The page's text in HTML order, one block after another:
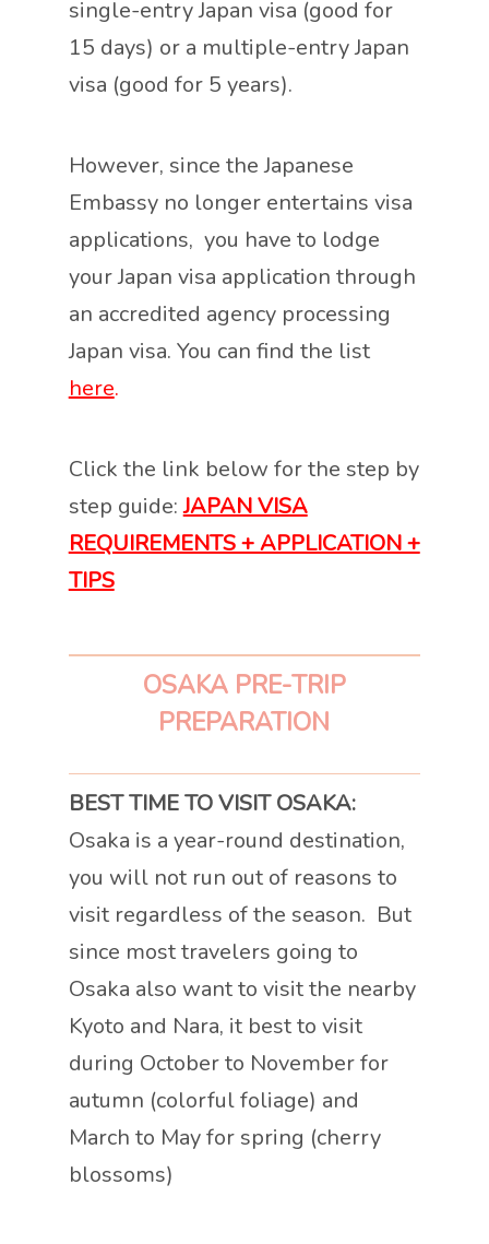
single-entry Japan visa (good for
15 days) or a multiple-entry Japan
visa (good for 5 years).
However, since the Japanese
Embassy no longer entertains visa
applications, you have to lodge
your Japan visa application through
an accredited agency processing
Japan visa. You can find the list
here.
Click the link below for the step by
step guide:JAPAN VISA
REQUIREMENTS + APPLICATION +
TIPS
OSAKA PRE-TRIP
PREPARATION
BEST TIME TO VISIT OSAKA:
Osaka is a year-round destination,
you will not run out of reasons to
visit regardless of the season. But
since most travelers going to
Osaka also want to visit the nearby
Kyoto and Nara, it best to visit
during October to November for
autumn (colorful foliage) and
March to May for spring (cherry
blossoms)